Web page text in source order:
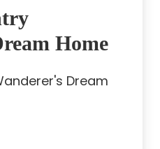
Home